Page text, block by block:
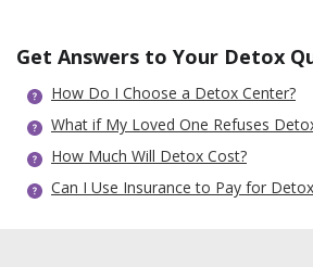
Get Answers to Your Detox
How Do I Choose a Detox Center?
What if My Loved One Refuses
How Much Will Detox Cost?
Can I Use Insurance to Pay for